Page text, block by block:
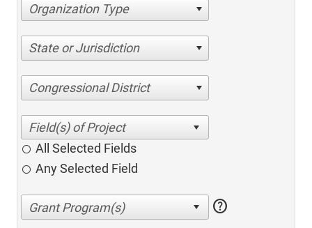
Organization Type
State or Jurisdiction
Congressional District
All Selected Fields
Any Selected Field
help